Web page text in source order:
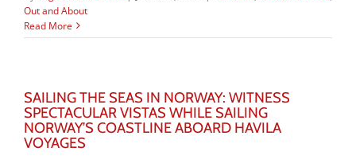
Out and About
Read More
SAILING THE SEAS IN NORWAY: WITNESS
SPECTACULAR VISTAS WHILE SAILING
NORWAY’S COASTLINE ABOARD HAVILA
VOYAGES